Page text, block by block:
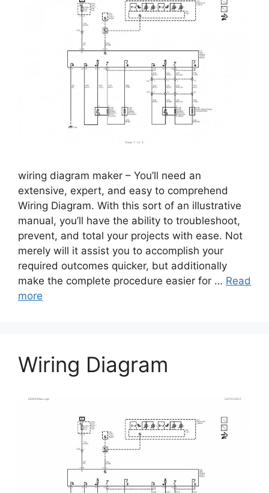
wiring diagram maker – You’ll need an
extensive, expert, and easy to comprehend
Wiring Diagram. With this sort of an illustrative
manual, you’ll have the ability to troubleshoot,
prevent, and total your projects with ease. Not
merely will it assist you to accomplish your
required outcomes quicker, but additionally
make the complete procedure easier for … Read
more
Wiring Diagram